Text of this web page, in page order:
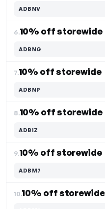
ADBNV
6.10% off storewide
ADBNG
7.10% off storewide
ADBNP
8.10% off storewide
ADBIZ
9.10% off storewide
ADBM7
10.10% off storewide